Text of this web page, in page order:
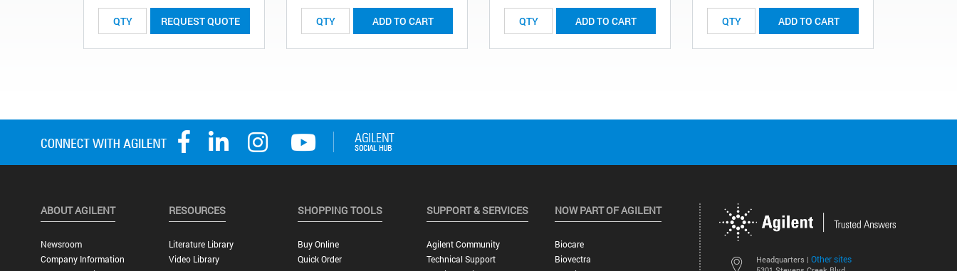
REQUEST QUOTE ADD TO CART ADD TO CART ADD TO CART
Headquarters | Other sites
ABOUT AGILENT
Newsroom
Company Information
RESOURCES
Literature Library
Video Library
SHOPPING TOOLS
Buy Online
Quick Order
SUPPORT & SERVICES
Agilent Community
Technical Support
NOW PART OF AGILENT
Biocare
Biovectra